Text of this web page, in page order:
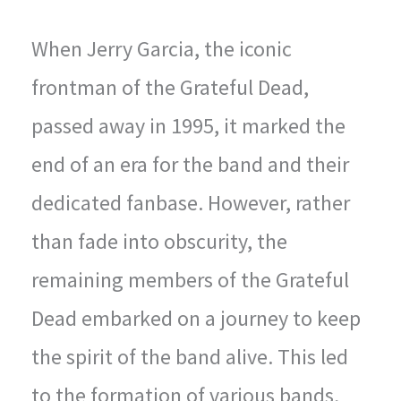
When Jerry Garcia, the iconic
frontman of the Grateful Dead,
passed away in 1995, it marked the
end of an era for the band and their
dedicated fanbase. However, rather
than fade into obscurity, the
remaining members of the Grateful
Dead embarked on a journey to keep
the spirit of the band alive. This led
to the formation of various bands,